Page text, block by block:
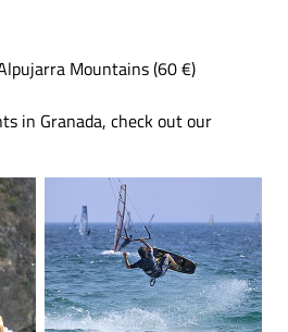
Mountains (60 €)
in Granada, check out our